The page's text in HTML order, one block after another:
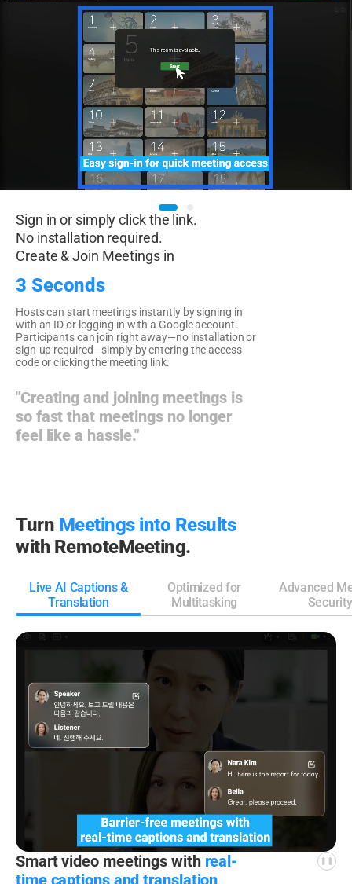
Sign in or simply click the link.
No installation required.
Create & Join Meetings in
3 Seconds
Hosts can start meetings instantly by signing in
with an ID or logging in with a Google account.
Participants can join right away—no installation or
sign-up required—simply by entering the access
code or clicking the meeting link.
"Creating and joining meetings is
so fast that meetings no longer
feel like a hassle."
Turn Meetings into Results
with RemoteMeeting.
Smart video meetingswith real-
time captions and translation
Live AI Captions &
Translation
Optimized for
Multitasking
Advanced
Security